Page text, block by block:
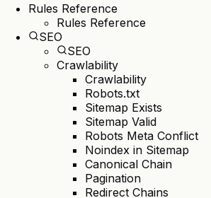
Rules Reference
Rules Reference
SEO
SEO
Crawlability
Crawlability
Robots.txt
Sitemap Exists
Sitemap Valid
Robots Meta Conflict
Noindex in Sitemap
Canonical Chain
Pagination
Redirect Chains